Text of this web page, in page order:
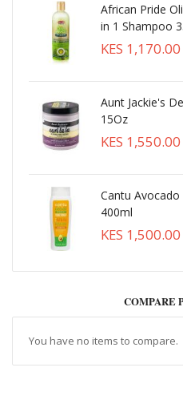
African Pride
in 1 Shampoo
KES 1,170.00
Aunt Jackie's
15Oz
KES 1,550.00
Cantu
400ml
KES 1,500.00
COMPARE
You have no items to compare.